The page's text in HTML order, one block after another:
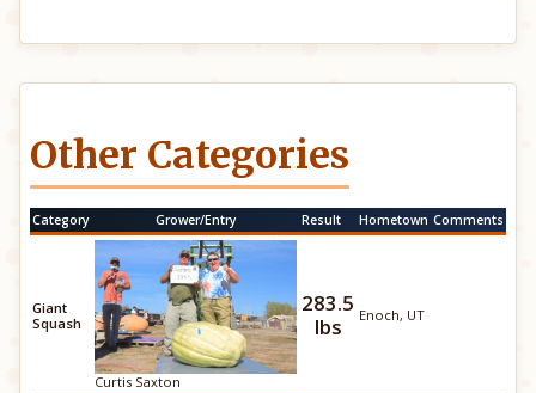
Other Categories
Category Grower/Entry Result Hometown Comments
Giant
Squash
Curtis Saxton
283.5
lbs
Enoch, UT